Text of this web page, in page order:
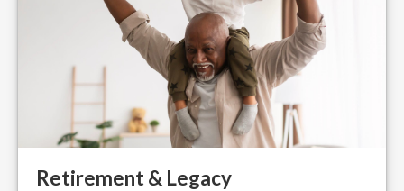
Retirement & Legacy